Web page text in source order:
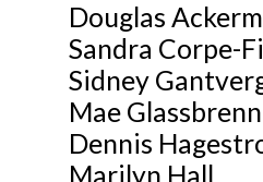
Douglas
Sandra Corpe-
Sidney
Mae
Dennis
Marilyn Hall